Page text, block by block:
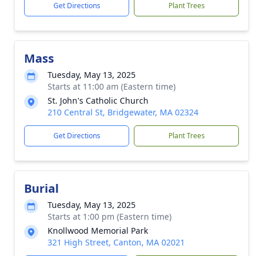
Get Directions Plant Trees
Mass
Tuesday, May 13, 2025
Starts at 11:00 am (Eastern time)
St. John's Catholic Church
210 Central St, Bridgewater, MA 02324
Get Directions Plant Trees
Burial
Tuesday, May 13, 2025
Starts at 1:00 pm (Eastern time)
Knollwood Memorial Park
321 High Street, Canton, MA 02021